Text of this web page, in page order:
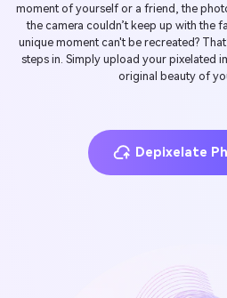
moment of yourself or a friend, the
the camera couldn’t keep up with the
unique moment can't be recreated?
steps in. Simply upload your pixelated
original beauty of
Depixelate